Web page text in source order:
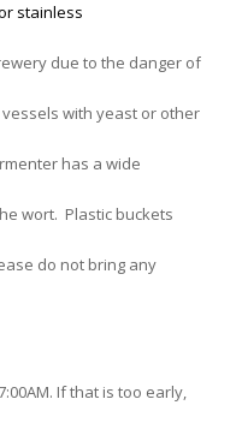
stainless
due to the danger of
with yeast or other
has a wide
wort. Plastic buckets
do not bring any
If that is too early,